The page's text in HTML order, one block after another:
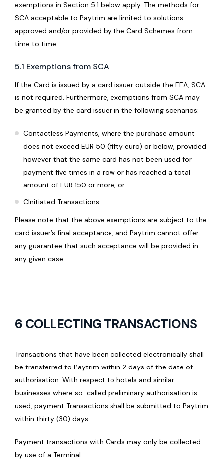
exemptions in Section 5.1 below apply. The methods for
SCA acceptable to Paytrim are limited to solutions
approved and/or provided by the Card Schemes from
time to time.
5.1 Exemptions from SCA
If the Card is issued by a card issuer outside the EEA, SCA
is not required. Furthermore, exemptions from SCA may
be granted by the card issuer in the following scenarios:
Contactless Payments, where the purchase amount
does not exceed EUR 50 (fifty euro) or below, provided
however that the same card has not been used for
payment five times in a row or has reached a total
amount of EUR 150 or more, or
CInitiated Transactions.
Please note that the above exemptions are subject to the
card issuer’s final acceptance, and Paytrim cannot offer
any guarantee that such acceptance will be provided in
any given case.
6 COLLECTING TRANSACTIONS
Transactions that have been collected electronically shall
be transferred to Paytrim within 2 days of the date of
authorisation. With respect to hotels and similar
businesses where so-called preliminary authorisation is
used, payment Transactions shall be submitted to Paytrim
within thirty (30) days.
Payment transactions with Cards may only be collected
by use of a Terminal.